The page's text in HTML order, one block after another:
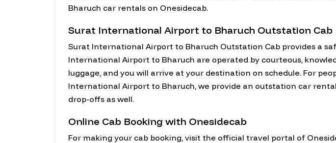
Bharuch car rentals on Onesidecab.
Surat International Airport to Bharuch Outstation Cab
Surat International Airport to Bharuch Outstation Cab provides a
International Airport to Bharuch are operated by courteous,
luggage, and you will arrive at your destination on schedule. For
International Airport to Bharuch, we provide an outstation car
drop-offs as well.
Online Cab Booking with Onesidecab
For making your cab booking, visit the official travel portal of